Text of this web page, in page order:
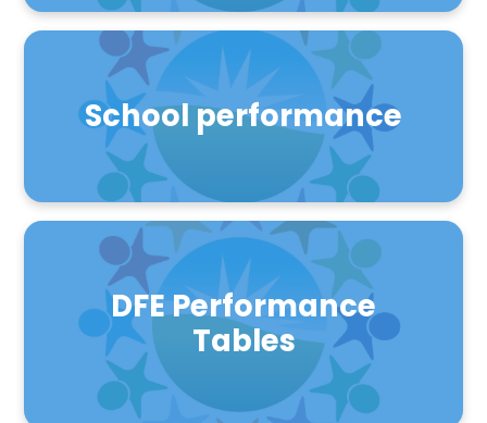
School performance
DFE Performance
Tables